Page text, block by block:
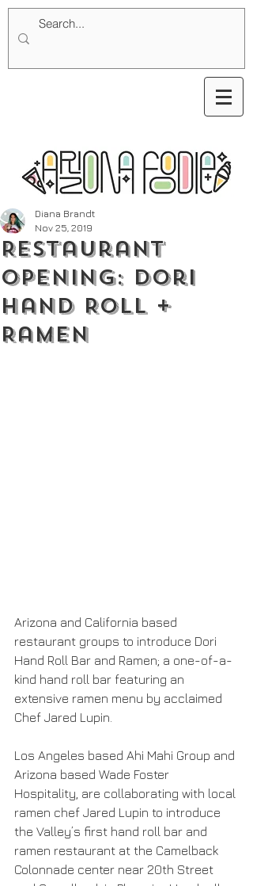
Restaurant
Opening: Dori
Hand Roll +
Ramen
Diana Brandt
Nov 25, 2019
Arizona and California based
restaurant groups to introduce Dori
Hand Roll Bar and Ramen; a one-of-a-
kind hand roll bar featuring an
extensive ramen menu by acclaimed
Chef Jared Lupin.
Los Angeles based Ahi Mahi Group and
Arizona based Wade Foster
Hospitality, are collaborating with local
ramen chef Jared Lupin to introduce
the Valley’s first hand roll bar and
ramen restaurant at the Camelback
Colonnade center near 20th Street